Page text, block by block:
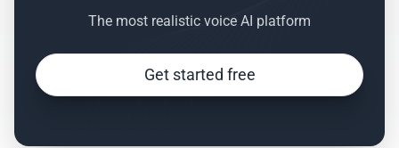
The most realistic voice AI platform
Get started free